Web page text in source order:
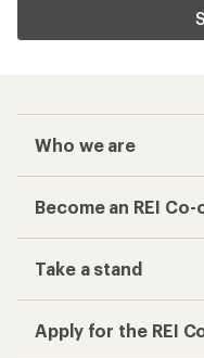
Who we are
Become an REI
Take a stand
Apply for the REI